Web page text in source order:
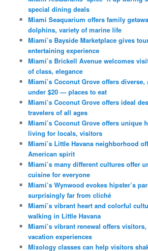
special dining deals
Miami Seaquarium offers family
dolphins, variety of marine life
Miami’s Bayside Marketplace gives
entertaining experience
Miami’s Brickell Avenue welcomes
of class, elegance
Miami’s Coconut Grove offers
under $20 — places to eat
Miami’s Coconut Grove offers ideal
travelers of all ages
Miami’s Coconut Grove offers unique
living for locals, visitors
Miami’s Little Havana neighborhood
American spirit
Miami’s many different cultures offer
cuisine for everyone
Miami’s Wynwood evokes hipster’s
surprisingly far from cliché
Miami’s vibrant heart and colorful
walking in Little Havana
Miami’s vibrant renewal offers
vacation experiences
Mixology classes can help visitors